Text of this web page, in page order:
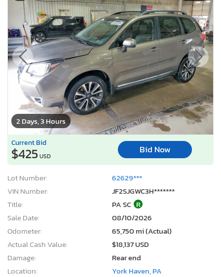
2 Days, 3 Hours
Current Bid
$425USD
Bid Now
Lot Number:
62629***
VIN Number:
JF2SJGWC3H*******
Title:
PA SC R
Sale Date:
08/10/2026
Odometer:
65,750 mi (Actual)
Actual Cash Value:
$18,137 USD
Damage:
Rear end
Location:
York Haven, PA